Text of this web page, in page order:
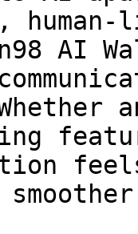
AI
feels